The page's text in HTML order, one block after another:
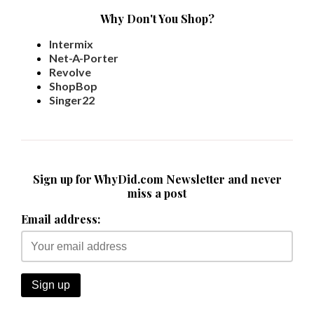
Why Don't You Shop?
Intermix
Net-A-Porter
Revolve
ShopBop
Singer22
Sign up for WhyDid.com Newsletter and never
miss a post
Email address: